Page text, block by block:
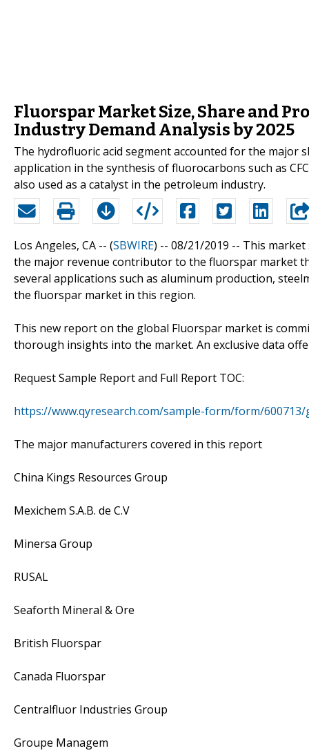
Fluorspar Market Size, Share and
Industry Demand Analysis by 2025
The hydrofluoric acid segment accounted for the major
application in the synthesis of fluorocarbons such as
also used as a catalyst in the petroleum industry.
Los Angeles, CA -- (SBWIRE) -- 08/21/2019 -- This market
the major revenue contributor to the fluorspar market
several applications such as aluminum production,
the fluorspar market in this region.
This new report on the global Fluorspar market is
thorough insights into the market. An exclusive data
Request Sample Report and Full Report TOC:
https://www.qyresearch.com/sample-form/form/
The major manufacturers covered in this report
China Kings Resources Group
Mexichem S.A.B. de C.V
Minersa Group
RUSAL
Seaforth Mineral & Ore
British Fluorspar
Canada Fluorspar
Centralfluor Industries Group
Groupe Managem